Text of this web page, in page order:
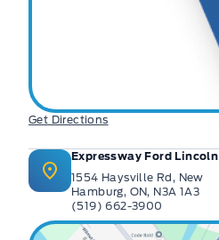
Get Directions
Expressway Ford Lincoln
1554 Haysville Rd, New
Hamburg, ON, N3A 1A3
(519) 662-3900